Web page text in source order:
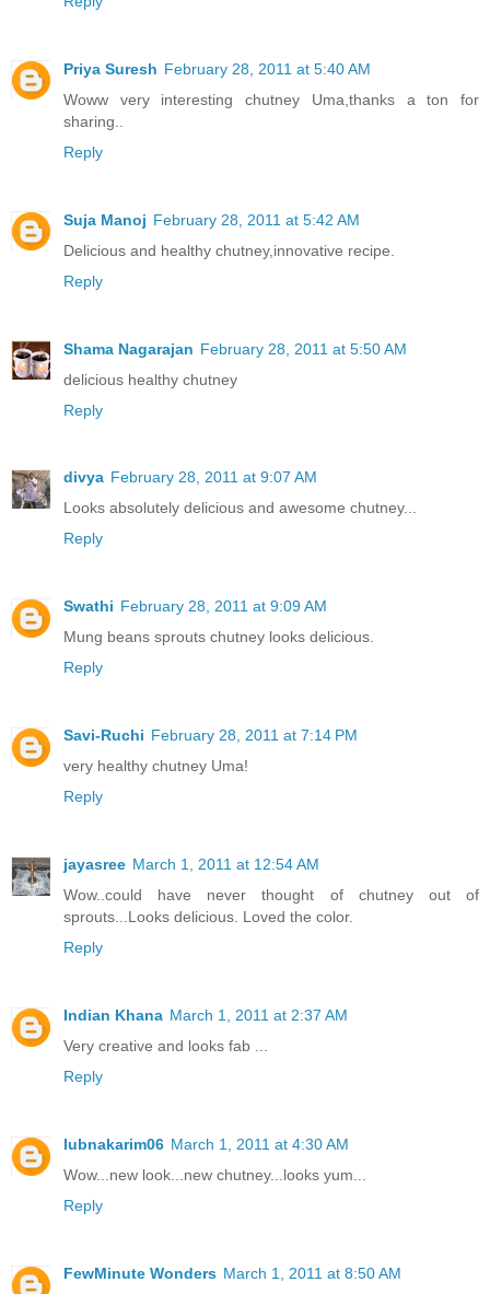
Priya Suresh February 28, 2011 at 5:40 AM
Woww very interesting chutney Uma,thanks a ton for
sharing..
Reply
Suja Manoj February 28, 2011 at 5:42 AM
Delicious and healthy chutney,innovative recipe.
Reply
Shama Nagarajan February 28, 2011 at 5:50 AM
delicious healthy chutney
Reply
divya February 28, 2011 at 9:07 AM
Looks absolutely delicious and awesome chutney...
Reply
Swathi February 28, 2011 at 9:09 AM
Mung beans sprouts chutney looks delicious.
Reply
Savi-Ruchi February 28, 2011 at 7:14 PM
very healthy chutney Uma!
Reply
jayasree March 1, 2011 at 12:54 AM
Wow..could have never thought of chutney out of
sprouts...Looks delicious. Loved the color.
Reply
Indian Khana March 1, 2011 at 2:37 AM
Very creative and looks fab ...
Reply
lubnakarim06 March 1, 2011 at 4:30 AM
Wow...new look...new chutney...looks yum...
Reply
FewMinute Wonders March 1, 2011 at 8:50 AM